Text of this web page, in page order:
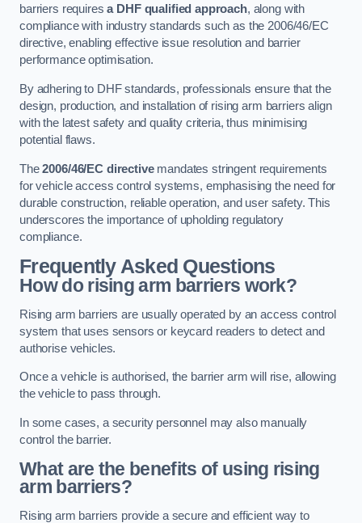
barriers requiresa DHF qualified approach, along with
compliance with industry standards such as the 2006/46/EC
directive, enabling effective issue resolution and barrier
performance optimisation.
By adhering to DHF standards, professionals ensure that the
design, production, and installation of rising arm barriers align
with the latest safety and quality criteria, thus minimising
potential flaws.
The2006/46/EC directivemandates stringent requirements
for vehicle access control systems, emphasising the need for
durable construction, reliable operation, and user safety. This
underscores the importance of upholding regulatory
compliance.
Frequently Asked Questions
How do rising arm barriers work?
Rising arm barriers are usually operated by an access control
system that uses sensors or keycard readers to detect and
authorise vehicles.
Once a vehicle is authorised, the barrier arm will rise, allowing
the vehicle to pass through.
In some cases, a security personnel may also manually
control the barrier.
What are the benefits of using rising
arm barriers?
Rising arm barriers provide a secure and efficient way to